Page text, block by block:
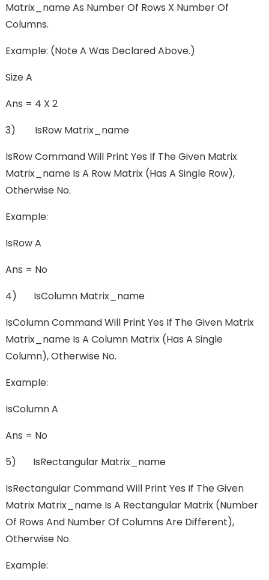
Matrix_name As Number Of Rows X Number Of
Columns.
Example: (Note A Was Declared Above.)
Size A
Ans = 4 X 2
3) IsRow Matrix_name
IsRow Command Will Print Yes If The Given Matrix
Matrix_name Is A Row Matrix (has A Single Row),
Otherwise No.
Example:
IsRow A
Ans = No
4) IsColumn Matrix_name
IsColumn Command Will Print Yes If The Given Matrix
Matrix_name Is A Column Matrix (has A Single
Column), Otherwise No.
Example:
IsColumn A
Ans = No
5) IsRectangular Matrix_name
IsRectangular Command Will Print Yes If The Given
Matrix Matrix_name Is A Rectangular Matrix (number
Of Rows And Number Of Columns Are Different),
Otherwise No.
Example: